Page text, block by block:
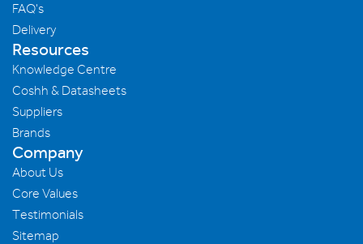
FAQ's
Delivery
Resources
Knowledge Centre
Coshh & Datasheets
Suppliers
Brands
Company
About Us
Core Values
Testimonials
Sitemap